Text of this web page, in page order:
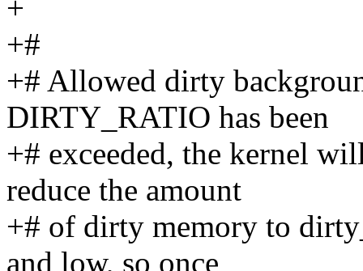
+
+#
+# Allowed dirty
DIRTY_RATIO has been
+# exceeded, the kernel
reduce the amount
+# of dirty memory to
and low, so once